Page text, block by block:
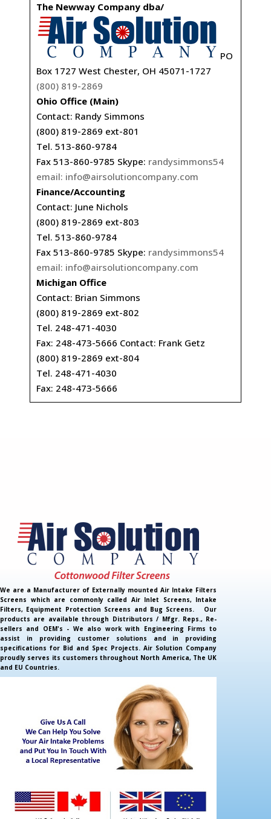
The Newway Company dba/
PO
Box 1727 West Chester, OH 45071-1727
(800) 819-2869
Ohio Office (Main)
Contact: Randy Simmons
(800) 819-2869 ext-801
Tel. 513-860-9784
Fax 513-860-9785 Skype: randysimmons54
email: info@airsolutioncompany.com
Finance/Accounting
Contact: June Nichols
(800) 819-2869 ext-803
Tel. 513-860-9784
Fax 513-860-9785 Skype: randysimmons54
email: info@airsolutioncompany.com
Michigan Office
Contact: Brian Simmons
(800) 819-2869 ext-802
Tel. 248-471-4030
Fax: 248-473-5666 Contact: Frank Getz
(800) 819-2869 ext-804
Tel. 248-471-4030
Fax: 248-473-5666
We are a Manufacturer of Externally mounted Air Intake Filters
Screens which are commonly called Air Inlet Screens, Intake
Filters, Equipment Protection Screens and Bug Screens. Our
products are available through Distributors / Mfgr. Reps., Re-
sellers and OEM's - We also work with Engineering Firms to
assist in providing customer solutions and in providing
specifications for Bid and Spec Projects. Air Solution Company
proudly serves its customers throughout North America, The UK
and EU Countries.